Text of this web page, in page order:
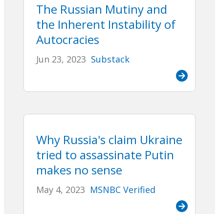
The Russian Mutiny and
the Inherent Instability of
Autocracies
Jun 23, 2023 Substack
Why Russia's claim Ukraine
tried to assassinate Putin
makes no sense
May 4, 2023 MSNBC Verified